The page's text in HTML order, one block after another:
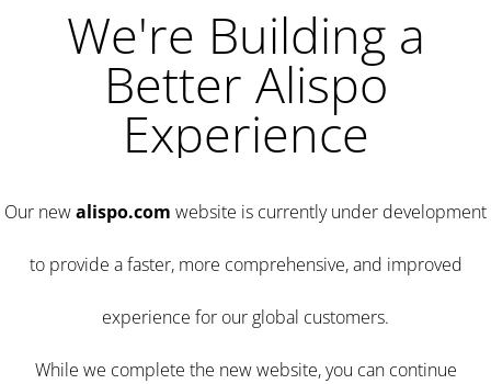
We're Building a
Better Alispo
Experience
Our newalispo.com website is currently under development
to provide a faster, more comprehensive, and improved
experience for our global customers.
While we complete the new website, you can continue